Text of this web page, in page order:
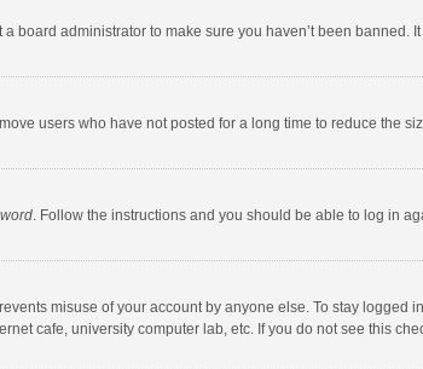
board administrator to make sure you haven’t been banned.
users who have not posted for a long time to reduce the
. Follow the instructions and you should be able to log in
misuse of your account by anyone else. To stay logged
cafe, university computer lab, etc. If you do not see this